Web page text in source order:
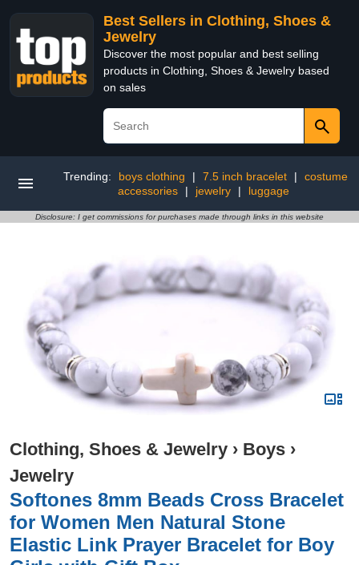
Best Sellers in Clothing, Shoes &
Jewelry
Discover the most popular and best selling
products in Clothing, Shoes & Jewelry based
on sales
Trending: boys clothing | 7.5 inch bracelet |
costume
accessories
| jewelry | luggage
Disclosure: I get commissions for purchases made through links in this website
Clothing, Shoes & Jewelry › Boys ›
Jewelry
Softones 8mm Beads Cross Bracelet
for Women Men Natural Stone
Elastic Link Prayer Bracelet for Boy